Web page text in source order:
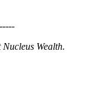
Wealth.